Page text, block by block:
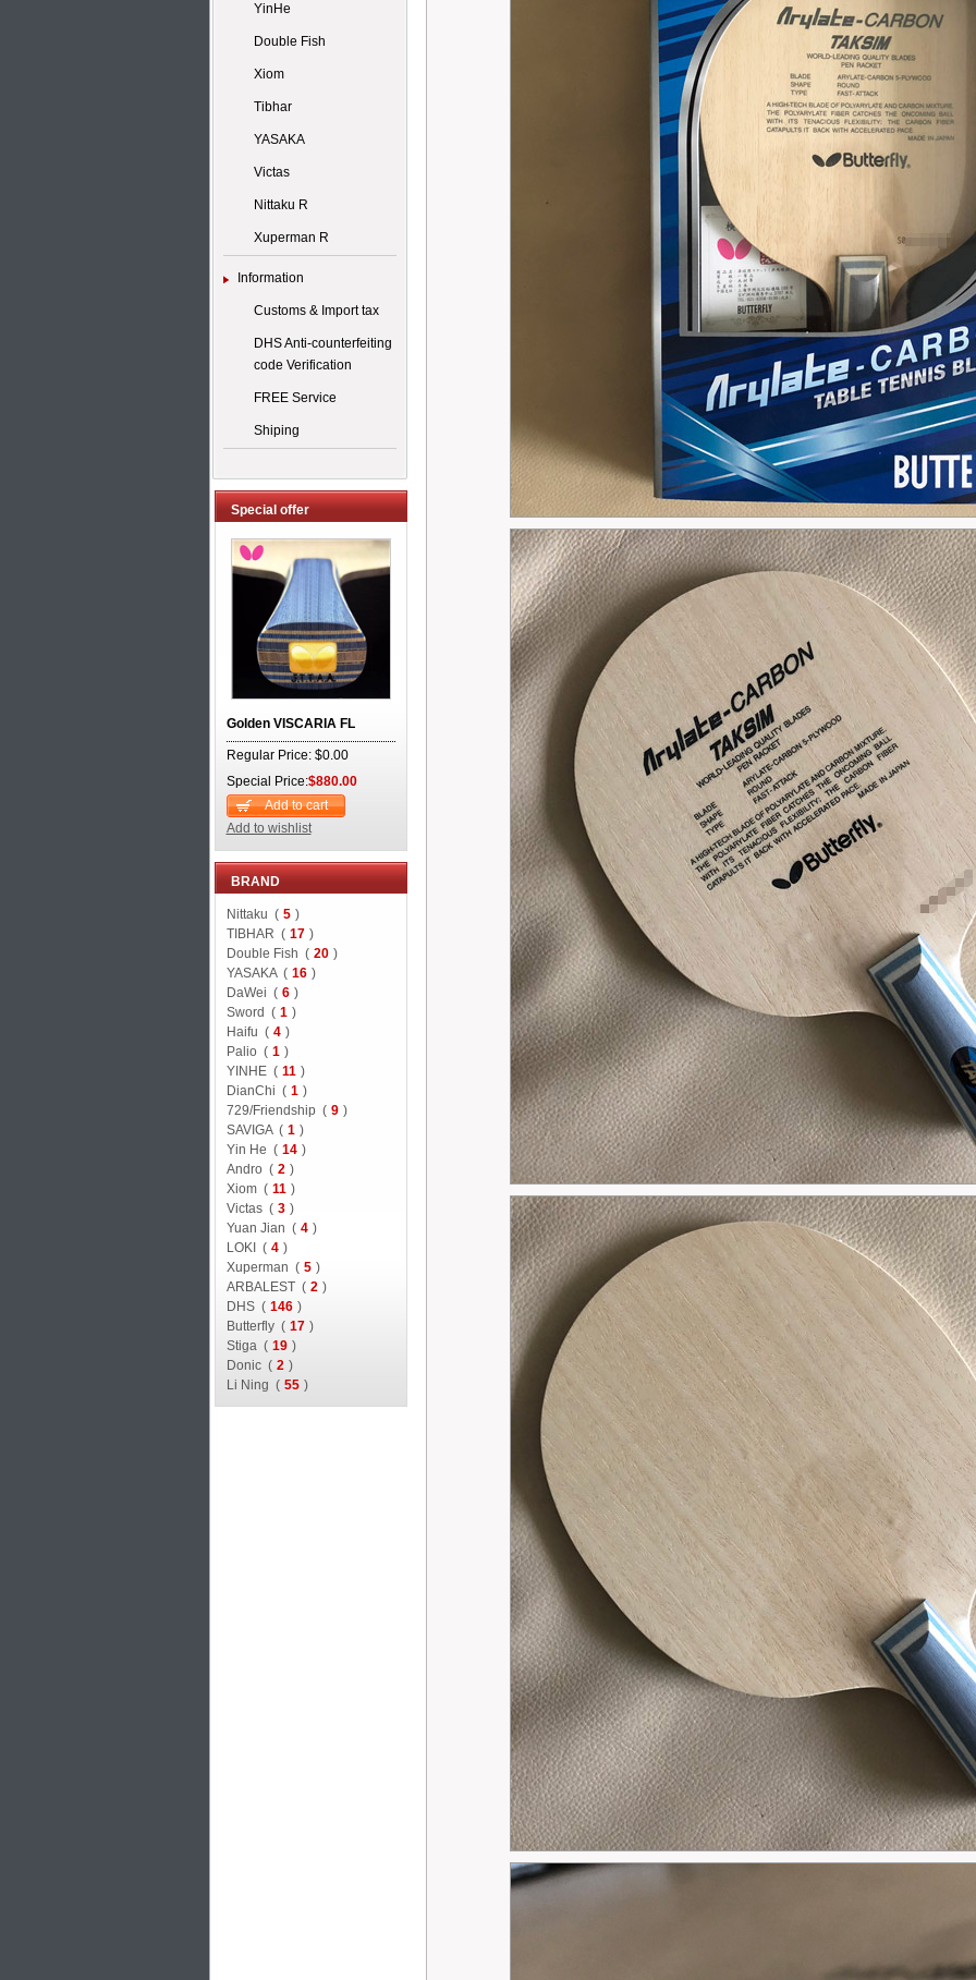
YinHe
Double Fish
Xiom
Tibhar
YASAKA
Victas
Nittaku R
Xuperman R
Information
Customs & Import tax
DHS Anti-counterfeiting
code Verification
FREE Service
Shiping
Special offer
Golden VISCARIA FL
Regular Price: $0.00
Special Price:$880.00
Add to cart
Add to wishlist
BRAND
Nittaku ( 5 )
TIBHAR ( 17 )
Double Fish ( 20 )
YASAKA ( 16 )
DaWei ( 6 )
Sword ( 1 )
Haifu ( 4 )
Palio ( 1 )
YINHE ( 11 )
DianChi ( 1 )
729/Friendship ( 9 )
SAVIGA ( 1 )
Yin He ( 14 )
Andro ( 2 )
Xiom ( 11 )
Victas ( 3 )
Yuan Jian ( 4 )
LOKI ( 4 )
Xuperman ( 5 )
ARBALEST ( 2 )
DHS ( 146 )
Butterfly ( 17 )
Stiga ( 19 )
Donic ( 2 )
Li Ning ( 55 )